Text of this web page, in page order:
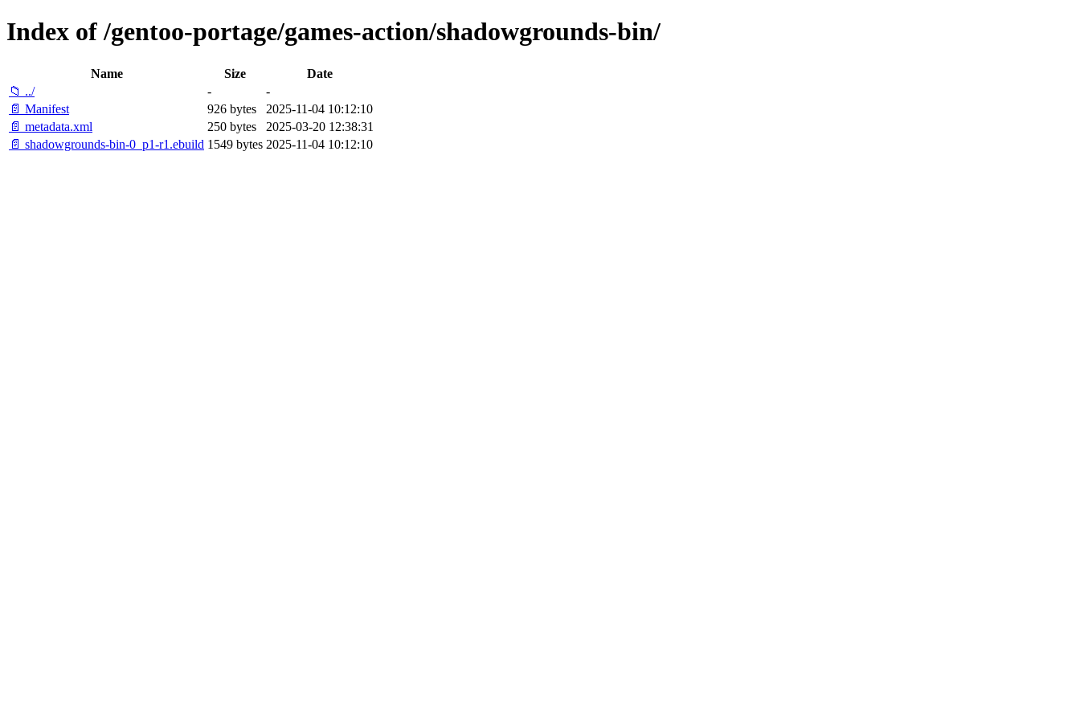
Index of /gentoo-portage/games-action/shadowgrounds-bin/
Name Size
Date
📁 ../
-
-
📄 Manifest
926 bytes
2025-11-04 10:12:10
📄 metadata.xml
250 bytes
2025-03-20 12:38:31
📄 shadowgrounds-bin-0_p1-r1.ebuild 1549 bytes 2025-11-04 10:12:10